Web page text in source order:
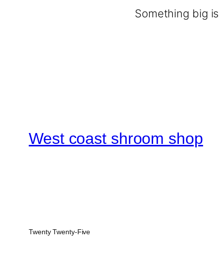
Something big
West coast shroom shop
Twenty Twenty-Five